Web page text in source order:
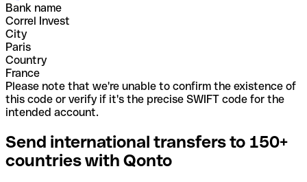
Bank name
Correl Invest
City
Paris
Country
France
Please note that we're unable to confirm the existence of
this code or verify if it's the precise SWIFT code for the
intended account.
Send international transfers to 150+
countries with Qonto